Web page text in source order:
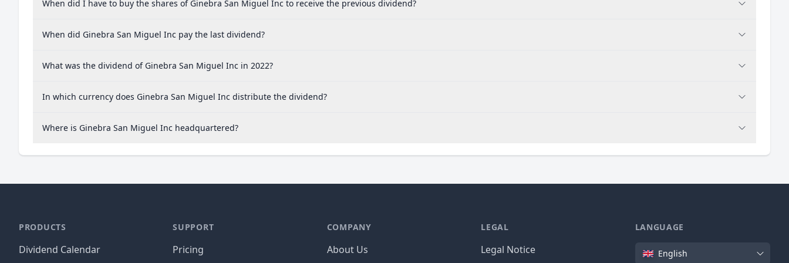
When did I have to buy the shares of Ginebra San Miguel Inc to receive the previous dividend?
When did Ginebra San Miguel Inc pay the last dividend?
What was the dividend of Ginebra San Miguel Inc in 2022?
In which currency does Ginebra San Miguel Inc distribute the dividend?
Where is Ginebra San Miguel Inc headquartered?
PRODUCTS
Dividend Calendar
SUPPORT
Pricing
COMPANY
About Us
LEGAL
Legal Notice
LANGUAGE
Language
English